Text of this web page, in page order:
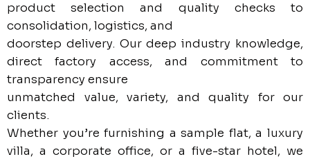
product selection and quality checks to
consolidation, logistics, and
doorstep delivery. Our deep industry knowledge,
direct factory access, and commitment to
transparency ensure
unmatched value, variety, and quality for our
clients.
Whether you’re furnishing a sample flat, a luxury
villa, a corporate office, or a five-star hotel, we